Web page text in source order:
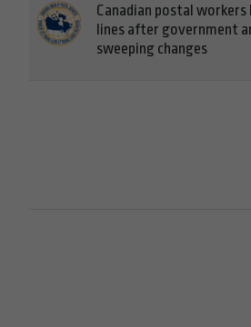
Canadian postal
lines after government
sweeping changes